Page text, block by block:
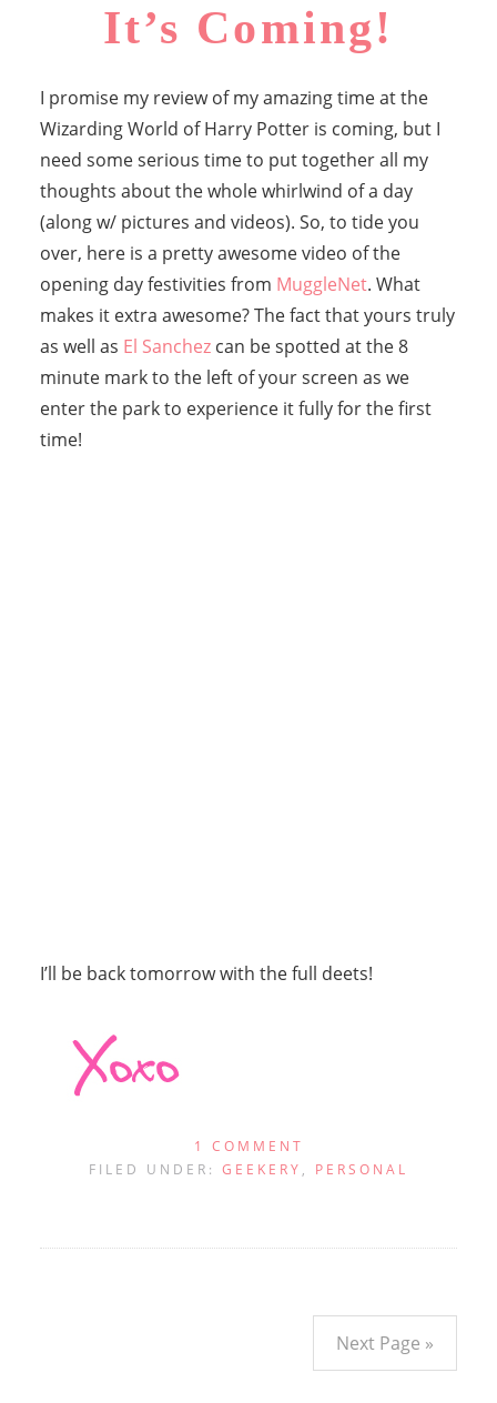
It’s Coming!
I promise my review of my amazing time at the
Wizarding World of Harry Potter is coming, but I
need some serious time to put together all my
thoughts about the whole whirlwind of a day
(along w/ pictures and videos). So, to tide you
over, here is a pretty awesome video of the
opening day festivities from MuggleNet. What
makes it extra awesome? The fact that yours truly
as well as El Sanchezcan be spotted at the 8
minute mark to the left of your screen as we
enter the park to experience it fully for the first
time!
I’ll be back tomorrow with the full deets!
1 COMMENT
FILED UNDER: GEEKERY , PERSONAL
Next Page »